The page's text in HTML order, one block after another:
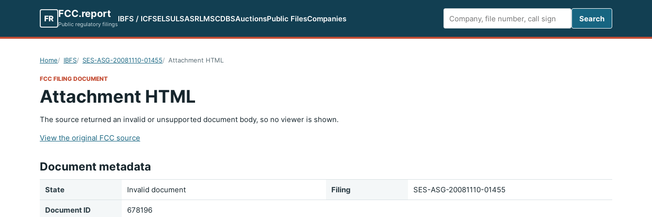
FR FCC.report
Public regulatory filings
IBFS / ICFSELSULSASRLMSCDBSAuctionsPublic FilesCompanies
Search
Search
Home IBFS SES-ASG-20081110-01455 Attachment HTML
FCC FILING DOCUMENT
Attachment HTML
The source returned an invalid or unsupported document body, so no viewer is shown.
View the original FCC source
Document metadata
State Invalid document Filing SES-ASG-20081110-01455
Document ID 678196